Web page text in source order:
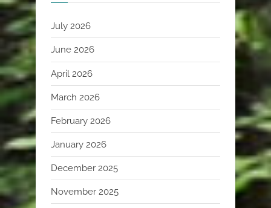
July 2026
June 2026
April 2026
March 2026
February 2026
January 2026
December 2025
November 2025